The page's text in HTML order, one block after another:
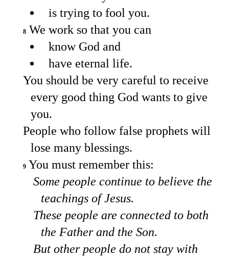
is trying to fool you.
8 We work so that you can
know God and
have eternal life.
You should be very careful to receive
every good thing God wants to give
you.
People who follow false prophets will
lose many blessings.
9 You must remember this:
Some people continue to believe the
teachings of Jesus.
These people are connected to both
the Father and the Son.
But other people do not stay with